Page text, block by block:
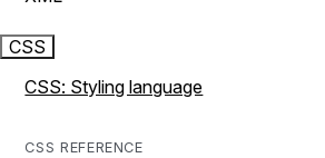
CSS
CSS: Styling language
CSS REFERENCE